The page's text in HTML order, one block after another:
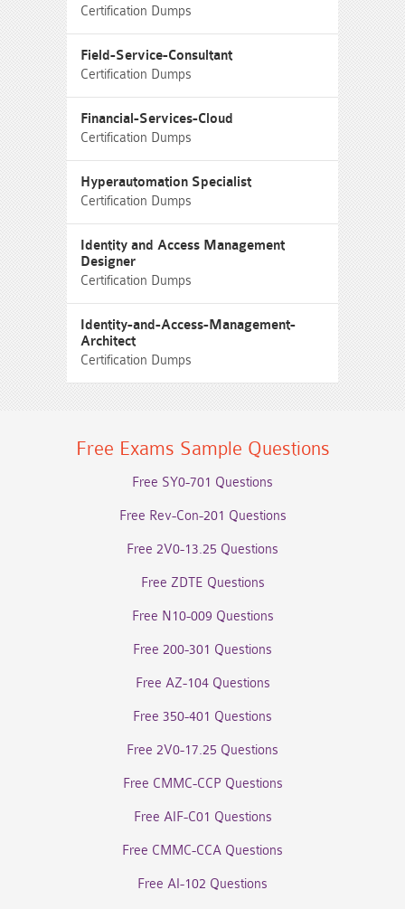
Certification Dumps
Field-Service-Consultant
Certification Dumps
Financial-Services-Cloud
Certification Dumps
Hyperautomation Specialist
Certification Dumps
Identity and Access Management
Designer
Certification Dumps
Identity-and-Access-Management-
Architect
Certification Dumps
Free Exams Sample Questions
Free SY0-701 Questions
Free Rev-Con-201 Questions
Free 2V0-13.25 Questions
Free ZDTE Questions
Free N10-009 Questions
Free 200-301 Questions
Free AZ-104 Questions
Free 350-401 Questions
Free 2V0-17.25 Questions
Free CMMC-CCP Questions
Free AIF-C01 Questions
Free CMMC-CCA Questions
Free AI-102 Questions